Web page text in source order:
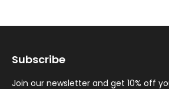
options
be
chosen
Subscribe
Join our newsletter and get 10% off